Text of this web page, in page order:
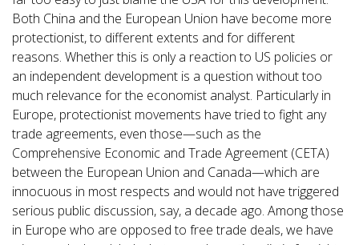
Both China and the European Union have become more
protectionist, to different extents and for different
reasons. Whether this is only a reaction to US policies or
an independent development is a question without too
much relevance for the economist analyst. Particularly in
Europe, protectionist movements have tried to fight any
trade agreements, even those—such as the
Comprehensive Economic and Trade Agreement (CETA)
between the European Union and Canada—which are
innocuous in most respects and would not have triggered
serious public discussion, say, a decade ago. Among those
in Europe who are opposed to free trade deals, we have